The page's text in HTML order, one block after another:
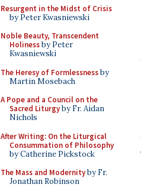
Resurgent in the Midst of Crisis
by Peter Kwasniewski
Noble Beauty, Transcendent
Holinessby Peter
Kwasniewski
The Heresy of Formlessnessby
Martin Mosebach
A Pope and a Council on the
Sacred Liturgyby Fr. Aidan
Nichols
After Writing: On the Liturgical
Consummation of Philosophy
by Catherine Pickstock
The Mass and Modernityby Fr.
Jonathan Robinson